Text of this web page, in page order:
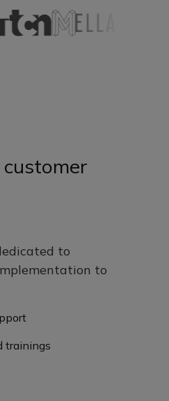
to
to
trainings